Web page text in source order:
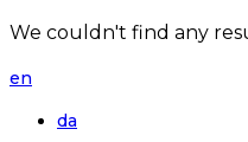
We couldn't find any
en
da